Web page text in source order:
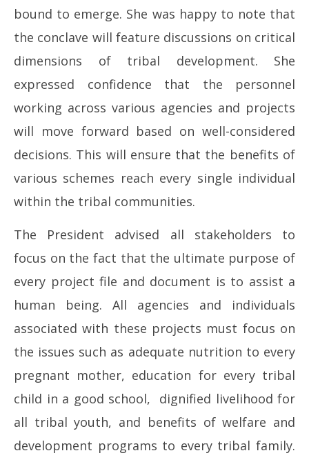
bound to emerge. She was happy to note that
the conclave will feature discussions on critical
dimensions of tribal development. She
expressed confidence that the personnel
working across various agencies and projects
will move forward based on well-considered
decisions. This will ensure that the benefits of
various schemes reach every single individual
within the tribal communities.
The President advised all stakeholders to
focus on the fact that the ultimate purpose of
every project file and document is to assist a
human being. All agencies and individuals
associated with these projects must focus on
the issues such as adequate nutrition to every
pregnant mother, education for every tribal
child in a good school, dignified livelihood for
all tribal youth, and benefits of welfare and
development programs to every tribal family.